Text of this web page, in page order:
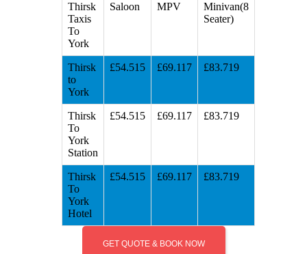
Thirsk
Taxis
To
York
Saloon MPV
Minivan(8
Seater)
Thirsk
to
York
£54.515 £69.117 £83.719
Thirsk
To
York
Station
£54.515 £69.117 £83.719
Thirsk
To
York
Hotel
£54.515 £69.117 £83.719
GET QUOTE & BOOK NOW